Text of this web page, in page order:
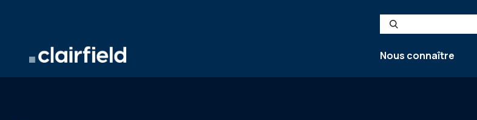
Search
Nous connaître